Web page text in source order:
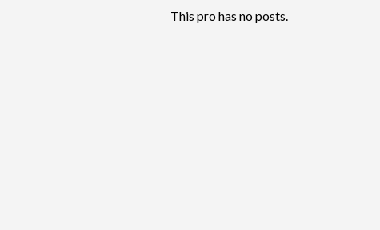
This pro has no posts.